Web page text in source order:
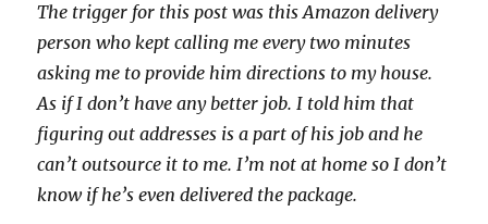
The trigger for this post was this Amazon delivery
person who kept calling me every two minutes
asking me to provide him directions to my house.
As if I don’t have any better job. I told him that
figuring out addresses is a part of his job and he
can’t outsource it to me. I’m not at home so I don’t
know if he’s even delivered the package.